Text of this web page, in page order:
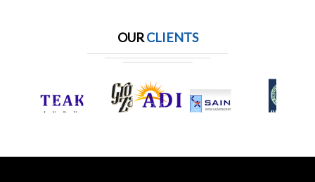
OURCLIENTS